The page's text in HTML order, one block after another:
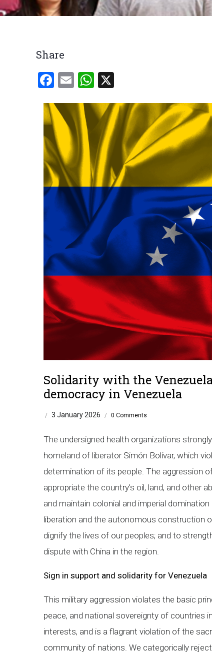
Breadcrumb
Share
Facebook
EmailWhatsApp
Solidarity with the
democracy in Venezuela
/ 3 January 2026 / 0 Comments
The undersigned health organizations
homeland of liberator Simón Bolívar, which
determination of its people. The aggression
appropriate the country's oil, land, and other
and maintain colonial and imperial
liberation and the autonomous construction
dignify the lives of our peoples; and to
dispute with China in the region.
Sign in support and solidarity for Venezuela
This military aggression violates the basic
peace, and national sovereignty of countries
interests, and is a flagrant violation of the
community of nations. We categorically